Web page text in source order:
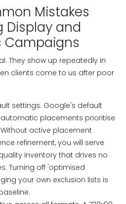
Mistakes
Display and
Campaigns
They show up repeatedly in
clients come to us after poor
settings. Google's default
placements prioritise
active placement
refinement, you will serve
inventory that drives no
Turning off 'optimised
your own exclusion lists is